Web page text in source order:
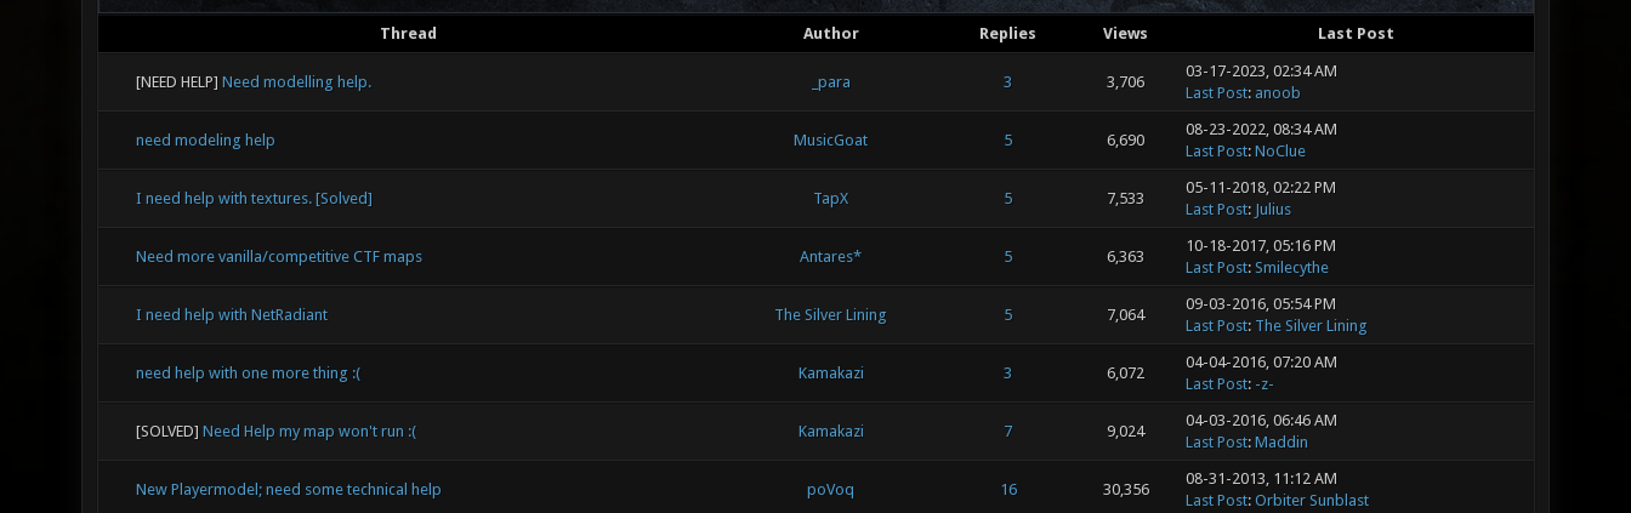
Thread Author Replies Views Last Post
[NEED HELP] Need modelling help. _para 3 3,706
03-17-2023, 02:34 AM
Last Post: anoob
need modeling help MusicGoat 5 6,690
08-23-2022, 08:34 AM
Last Post: NoClue
I need help with textures. [Solved] TapX 5 7,533
05-11-2018, 02:22 PM
Last Post: Julius
Need more vanilla/competitive CTF maps Antares* 5 6,363
10-18-2017, 05:16 PM
Last Post: Smilecythe
I need help with NetRadiant The Silver Lining 5 7,064
09-03-2016, 05:54 PM
Last Post: The Silver Lining
need help with one more thing :( Kamakazi 3 6,072
04-04-2016, 07:20 AM
Last Post: -z-
[SOLVED] Need Help my map won't run :( Kamakazi 7 9,024
04-03-2016, 06:46 AM
Last Post: Maddin
New Playermodel; need some technical help poVoq 16 30,356
08-31-2013, 11:12 AM
Last Post: Orbiter Sunblast